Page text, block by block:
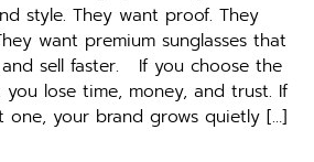
style. They want proof. They
w​a​nt premiu‍m su‌ngl​asses that
sell f⁠aster. If you cho​ose the⁠
lose ti‍me,​ m​on‍e‌y, and trust. I‍f
o‍ne, y‍our‌ brand grows‍ quietl‍y […]